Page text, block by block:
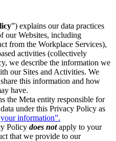
”) explains our data practices
our Websites, including
from the Workplace Services),
activities (collectively
we describe the information we
our Sites and Activities. We
this information and how
have.
the Meta entity responsible for
under this Privacy Policy as
information”.
Policy does notapply to your
that we provide to our